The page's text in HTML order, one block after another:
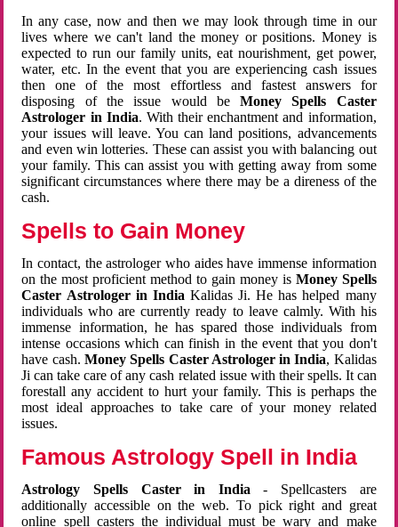
In any case, now and then we may look through time in our
lives where we can't land the money or positions. Money is
expected to run our family units, eat nourishment, get power,
water, etc. In the event that you are experiencing cash issues
then one of the most effortless and fastest answers for
disposing of the issue would beMoney Spells Caster
Astrologer in India. With their enchantment and information,
your issues will leave. You can land positions, advancements
and even win lotteries. These can assist you with balancing out
your family. This can assist you with getting away from some
significant circumstances where there may be a direness of the
cash.
Spells to Gain Money
In contact, the astrologer who aides have immense information
on the most proficient method to gain money is Money Spells
Caster Astrologer in India Kalidas Ji. He has helped many
individuals who are currently ready to leave calmly. With his
immense information, he has spared those individuals from
intense occasions which can finish in the event that you don't
have cash. Money Spells Caster Astrologer in India, Kalidas
Ji can take care of any cash related issue with their spells. It can
forestall any accident to hurt your family. This is perhaps the
most ideal approaches to take care of your money related
issues.
Famous Astrology Spell in India
Astrology Spells Caster in India - Spellcasters are
additionally accessible on the web. To pick right and great
online spell casters the individual must be wary and make